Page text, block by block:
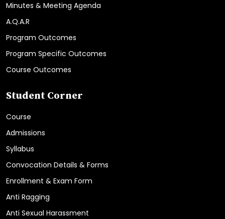
Minutes & Meeting Agenda
A.Q.A.R
Program Outcomes
Program Specific Outcomes
Course Outcomes
Student Corner
Course
Admissions
Syllabus
Convocation Details & Forms
Enrollment & Exam Form
Anti Ragging
Anti Sexual Harassment